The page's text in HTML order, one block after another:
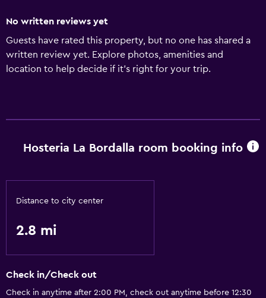
No written reviews yet
Guests have rated this property, but no one has shared a
written review yet. Explore photos, amenities and
location to help decide if it's right for your trip.
Hosteria La Bordalla room booking info
Distance to city center
2.8 mi
Check in/Check out
Check in anytime after 2:00 PM, check out anytime before 12:30